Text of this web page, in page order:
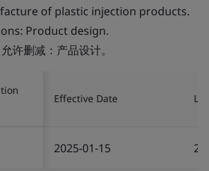
of plastic injection products.
Product design.
许删减：产品设计。
Effective Date
2025-01-15